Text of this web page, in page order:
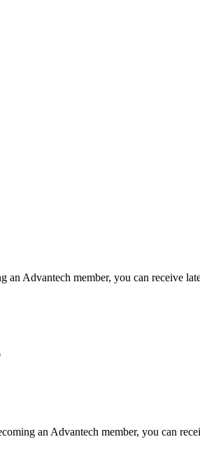
Advantech member, you can receive
an Advantech member, you can